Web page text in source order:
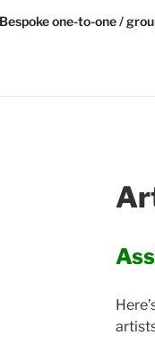
Bespoke one-to-one /